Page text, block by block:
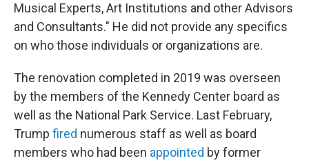
Musical Experts, Art Institutions and other Advisors
and Consultants." He did not provide any specifics
on who those individuals or organizations are.
The renovation completed in 2019 was overseen
by the members of the Kennedy Center board as
well as the National Park Service. Last February,
Trump fired numerous staff as well as board
members who had been appointed by former